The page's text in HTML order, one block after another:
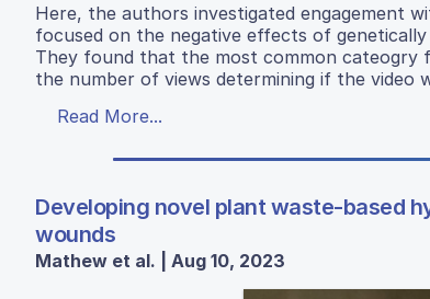
Here, the authors investigated engagement
focused on the negative effects of
They found that the most common cateogry
the number of views determining if the video
Read More...
Developing novel plant waste-based
wounds
Mathew et al. | Aug 10, 2023